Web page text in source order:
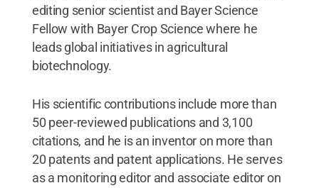
editing senior scientist and Bayer Science
Fellow with Bayer Crop Science where he
leads global initiatives in agricultural
biotechnology.
His scientific contributions include more than
50 peer-reviewed publications and 3,100
citations, and he is an inventor on more than
20 patents and patent applications. He serves
as a monitoring editor and associate editor on